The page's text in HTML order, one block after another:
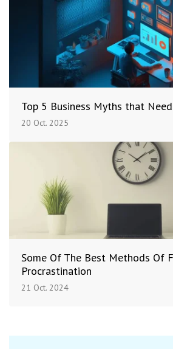
Top 5 Business Myths that
20 Oct. 2025
Some Of The Best Methods Of
Procrastination
21 Oct. 2024